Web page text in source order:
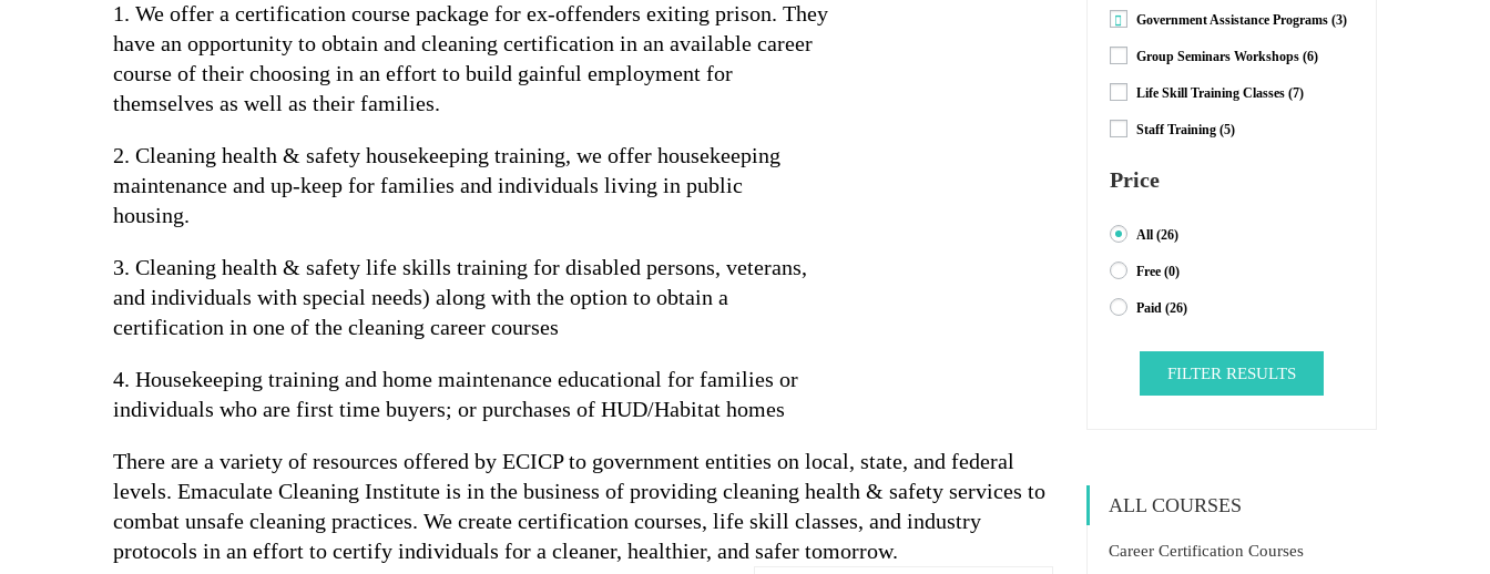
1. We offer a certification course package for ex-offenders exiting prison. They
have an opportunity to obtain and cleaning certification in an available career
course of their choosing in an effort to build gainful employment for
themselves as well as their families.
2. Cleaning health & safety housekeeping training, we offer housekeeping
maintenance and up-keep for families and individuals living in public
housing.
3. Cleaning health & safety life skills training for disabled persons, veterans,
and individuals with special needs) along with the option to obtain a
certification in one of the cleaning career courses
4. Housekeeping training and home maintenance educational for families or
individuals who are first time buyers; or purchases of HUD/Habitat homes
There are a variety of resources offered by ECICP to government entities on local, state, and federal
levels. Emaculate Cleaning Institute is in the business of providing cleaning health & safety services to
combat unsafe cleaning practices. We create certification courses, life skill classes, and industry
protocols in an effort to certify individuals for a cleaner, healthier, and safer tomorrow.
Government Assistance Programs (3)
Group Seminars Workshops (6)
Life Skill Training Classes (7)
Staff Training (5)
Price
All (26)
Free (0)
Paid (26)
FILTER RESULTS
ALL COURSES
Career Certification Courses